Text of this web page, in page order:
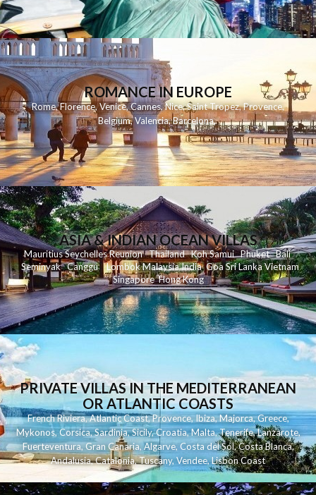
ROMANCE IN EUROPE
Rome,Florence,Venice,Cannes,Nice,Saint Tropez,Provence,
Belgium,Valencia,Barcelona,
ASIA & INDIAN OCEAN VILLAS
MauritiusSeychellesReunionThailand KohSamui Phuket Bali
Seminyak Canggu LombokMalaysiaIndia Goa Sri LankaVietnam
Singapore Hong Kong
PRIVATE VILLAS IN THE MEDITERRANEAN
OR ATLANTIC COASTS
French Riviera,Atlantic Coast,Provence,Ibiza,Majorca,Greece,
Mykonos,Corsica,Sardinia,Sicily,Croatia,Malta,Tenerife,Lanzarote,
Fuerteventura,Gran Canaria,Algarve,Costa del Sol,Costa Blanca,
Andalusia,Catalonia,Tuscany,Vendee,Lisbon Coast